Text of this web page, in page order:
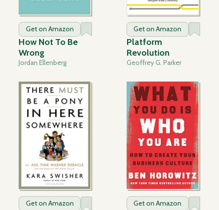
Get on Amazon
How Not To Be
Wrong
Jordan Ellenberg
Get on Amazon
Platform
Revolution
Geoffrey G. Parker
Get on Amazon Get on Amazon